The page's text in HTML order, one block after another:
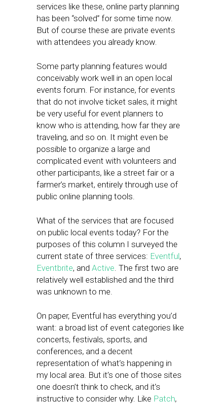
services like these, online party planning
has been “solved” for some time now.
But of course these are private events
with attendees you already know.
Some party planning features would
conceivably work well in an open local
events forum. For instance, for events
that do not involve ticket sales, it might
be very useful for event planners to
know who is attending, how far they are
traveling, and so on. It might even be
possible to organize a large and
complicated event with volunteers and
other participants, like a street fair or a
farmer’s market, entirely through use of
public online planning tools.
What of the services that are focused
on public local events today? For the
purposes of this column I surveyed the
current state of three services: Eventful,
Eventbrite, and Active. The first two are
relatively well established and the third
was unknown to me.
On paper, Eventful has everything you’d
want: a broad list of event categories like
concerts, festivals, sports, and
conferences, and a decent
representation of what’s happening in
my local area. But it’s one of those sites
one doesn’t think to check, and it’s
instructive to consider why. Like Patch,